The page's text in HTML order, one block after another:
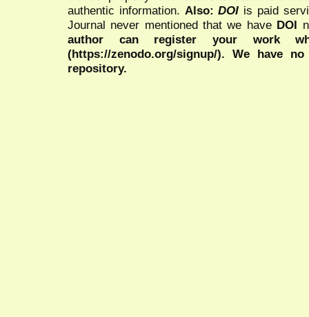
authentic information. Also:DOI is paid
Journal never mentioned that we have DOI
author can register your work
(https://zenodo.org/signup/). We have
repository.